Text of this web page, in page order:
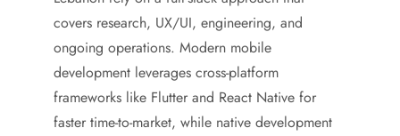
covers research, UX/UI, engineering, and
ongoing operations. Modern mobile
development leverages cross-platform
frameworks like Flutter and React Native for
faster time-to-market, while native development